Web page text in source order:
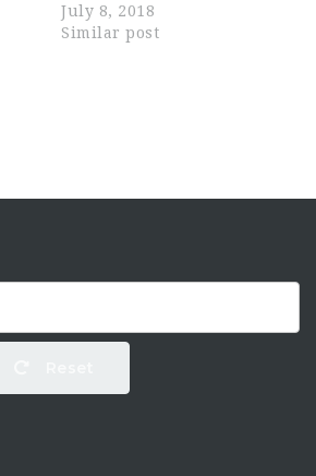
July 8, 2018
Similar post